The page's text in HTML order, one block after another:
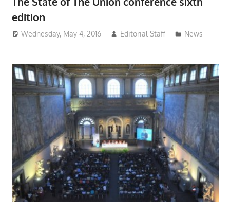
edition
Wednesday, May 4, 2016 Editorial Staff News